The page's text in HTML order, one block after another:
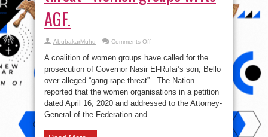
AGF.
AbubakarMuhd Comments Offon
son,
Bello
must
over
“gang-
rape
A coalition of women groups have called for the
prosecution of Governor Nasir El-Rufai’s son, Bello
over alleged “gang-rape threat”. The Nation
reported that the women organisations in a petition
dated April 16, 2020 and addressed to the Attorney-
General of the Federation and ...